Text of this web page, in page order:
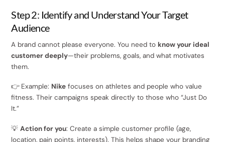
Step 2: Identify and Understand Your Target
Audience
A brand cannot please everyone. You need to know your ideal
customer deeply—their problems, goals, and what motivates
them.
👉 Example: Nike focuses on athletes and people who value
fitness. Their campaigns speak directly to those who “Just Do
It.”
💡Action for you: Create a simple customer profile (age,
location, pain points, interests). This helps shape your branding